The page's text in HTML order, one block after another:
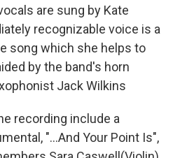
are sung by Kate
recognizable voice is a
song which she helps to
by the band's horn
Jack Wilkins
recording include a
"...And Your Point Is",